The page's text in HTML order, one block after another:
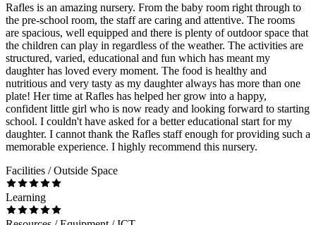
Rafles is an amazing nursery. From the baby room right through to
the pre-school room, the staff are caring and attentive. The rooms
are spacious, well equipped and there is plenty of outdoor space that
the children can play in regardless of the weather. The activities are
structured, varied, educational and fun which has meant my
daughter has loved every moment. The food is healthy and
nutritious and very tasty as my daughter always has more than one
plate! Her time at Rafles has helped her grow into a happy,
confident little girl who is now ready and looking forward to starting
school. I couldn't have asked for a better educational start for my
daughter. I cannot thank the Rafles staff enough for providing such a
memorable experience. I highly recommend this nursery.
Facilities / Outside Space
Learning